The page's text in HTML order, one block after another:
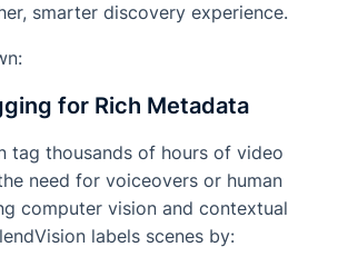
smarter discovery experience.
for Rich Metadata
tag thousands of hours of video
need for voiceovers or human
computer vision and contextual
labels scenes by: